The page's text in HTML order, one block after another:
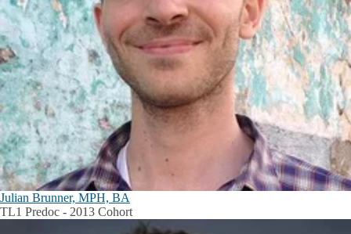
Julian Brunner, MPH, BA
TL1 Predoc - 2013 Cohort